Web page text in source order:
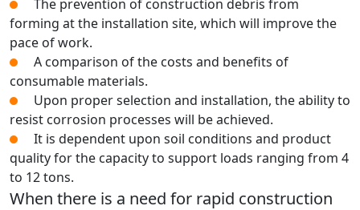
The prevention of construction debris from
forming at the installation site, which will improve the
pace of work.
A comparison of the costs and benefits of
consumable materials.
Upon proper selection and installation, the ability to
resist corrosion processes will be achieved.
It is dependent upon soil conditions and product
quality for the capacity to support loads ranging from 4
to 12 tons.
When there is a need for rapid construction